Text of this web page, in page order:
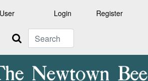
Login Register
Search